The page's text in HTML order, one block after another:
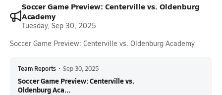
Soccer Game Preview: Centerville vs. Oldenburg
Academy
Tuesday, Sep 30, 2025
Soccer Game Preview: Centerville vs. Oldenburg Academy
Team Reports • Sep 30, 2025
Soccer Game Preview: Centerville vs.
Oldenburg Aca...